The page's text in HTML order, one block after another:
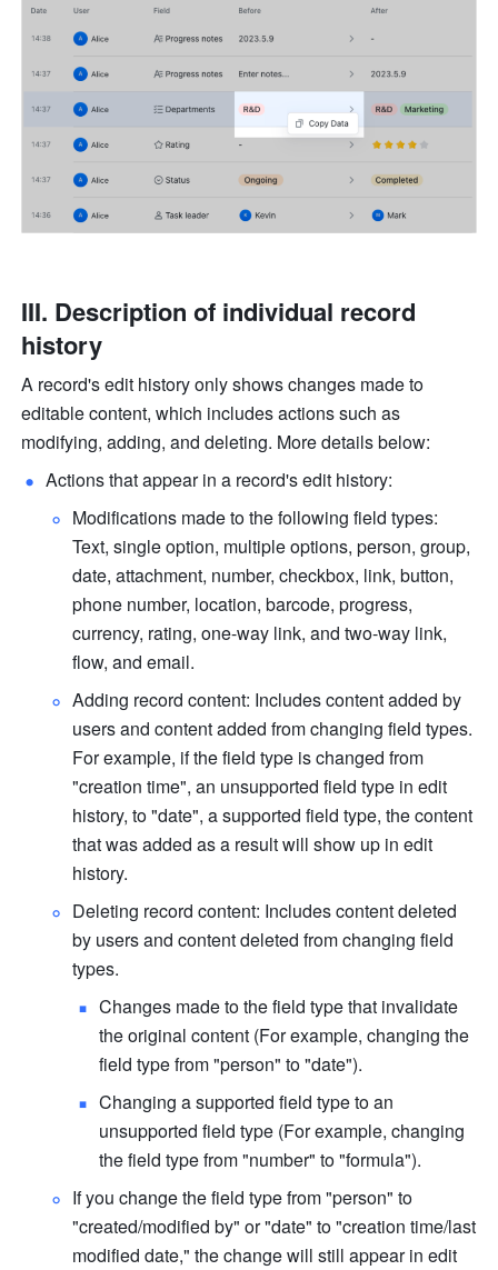
III. Description of individual record
history
A record's edit history only shows changes made to
editable content, which includes actions such as
modifying, adding, and deleting. More details below:
Actions that appear in a record's edit history:
Modifications made to the following field types:
Text, single option, multiple options, person, group,
date, attachment, number, checkbox, link, button,
phone number, location, barcode, progress,
currency, rating, one-way link, and two-way link,
flow, and email.
Adding record content: Includes content added by
users and content added from changing field types.
For example, if the field type is changed from
"creation time", an unsupported field type in edit
history, to "date", a supported field type, the content
that was added as a result will show up in edit
history.
Deleting record content: Includes content deleted
by users and content deleted from changing field
types.
Changes made to the field type that invalidate
the original content (For example, changing the
field type from "person" to "date").
Changing a supported field type to an
unsupported field type (For example, changing
the field type from "number" to "formula").
If you change the field type from "person" to
"created/modified by" or "date" to "creation time/last
modified date," the change will still appear in edit